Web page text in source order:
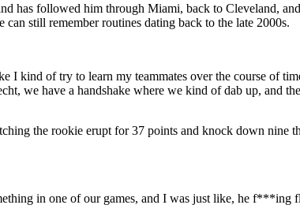
has followed him through Miami, back to Cleveland,
still remember routines dating back to the late 2000s.
I kind of try to learn my teammates over the course of
we have a handshake where we kind of dab up, and
the rookie erupt for 37 points and knock down nine
in one of our games, and I was just like, he f***ing